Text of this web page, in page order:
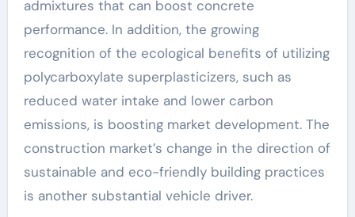
admixtures that can boost concrete
performance. In addition, the growing
recognition of the ecological benefits of utilizing
polycarboxylate superplasticizers, such as
reduced water intake and lower carbon
emissions, is boosting market development. The
construction market’s change in the direction of
sustainable and eco-friendly building practices
is another substantial vehicle driver.